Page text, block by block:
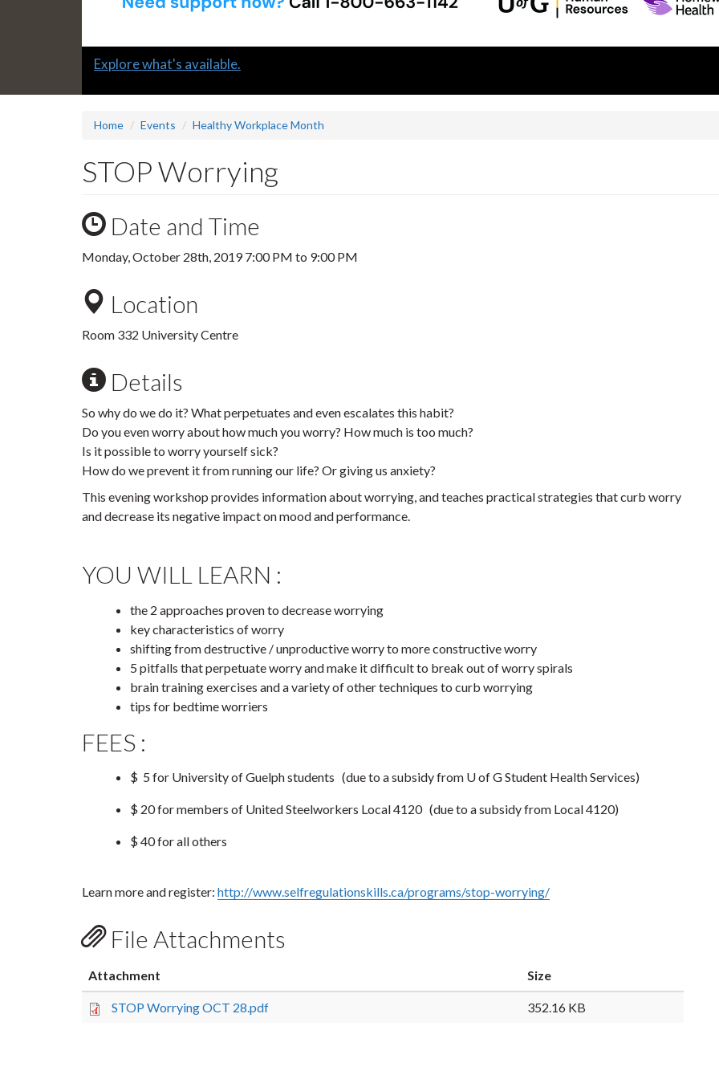
Slide
Explore what's available.
Home Events Healthy Workplace Month
STOP Worrying
Date and Time
Monday, October 28th, 20197:00 PM to 9:00 PM
Location
Room 332 University Centre
Details
So why do we do it? What perpetuates and even escalates this habit?
Do you even worry about how much you worry? How much is too much?
Is it possible to worry yourself sick?
How do we prevent it from running our life? Or giving us anxiety?
This evening workshop provides information about worrying, and teaches practical strategies that curb worry
and decrease its negative impact on mood and performance.
YOU WILL LEARN :
the 2 approaches proven to decrease worrying
key characteristics of worry
shifting from destructive / unproductive worry to more constructive worry
5 pitfalls that perpetuate worry and make it difficult to break out of worry spirals
brain training exercises and a variety of other techniques to curb worrying
tips for bedtime worriers
FEES :
$ 5 for University of Guelph students (due to a subsidy from U of G Student Health Services)
$ 20 for members of United Steelworkers Local 4120 (due to a subsidy from Local 4120)
$ 40 for all others
Learn more and register: http://www.selfregulationskills.ca/programs/stop-worrying/
File Attachments
Attachment Size
STOP Worrying OCT 28.pdf 352.16 KB